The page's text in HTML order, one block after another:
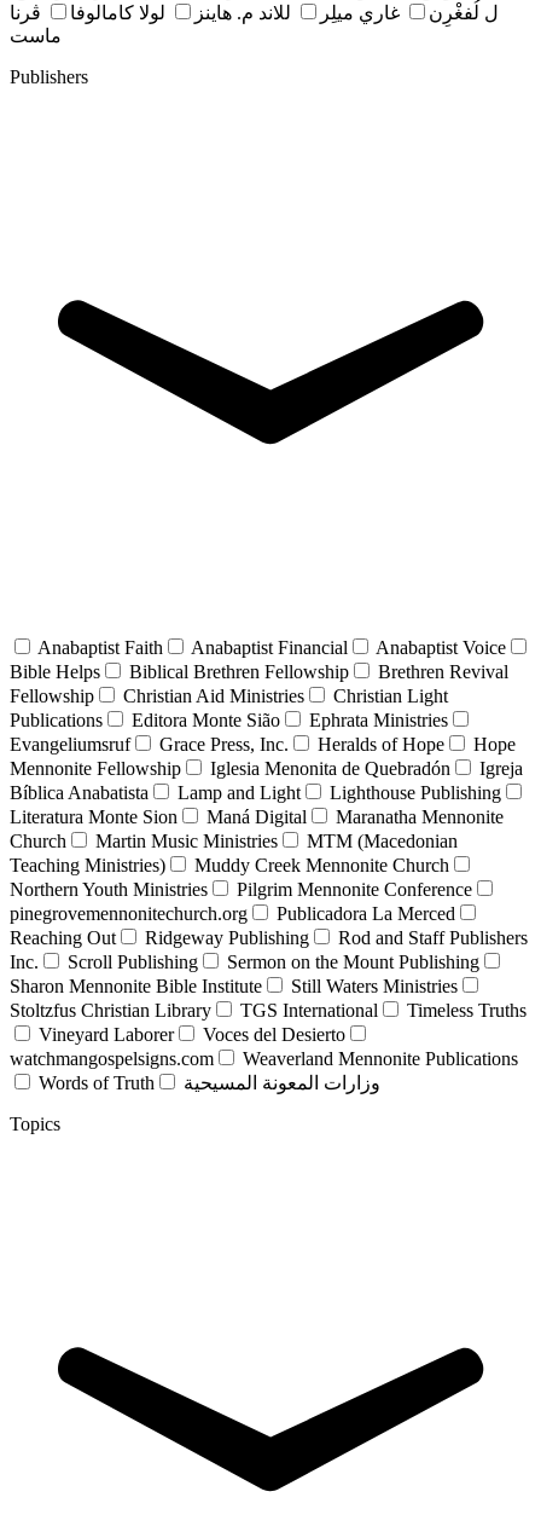
ل لُفغْرِن
غاري ميلِر للاند م. هاينز لولا كامالوفا
ڤرنا
ماست
Publishers
Anabaptist Faith Anabaptist Financial
Anabaptist Voice
Bible Helps
Biblical Brethren Fellowship
Brethren Revival
Fellowship
Christian Aid Ministries
Christian Light
Publications
Editora Monte Sião
Ephrata Ministries
Evangeliumsruf
Grace Press, Inc. Heralds of Hope
Hope
Mennonite Fellowship
Iglesia Menonita de Quebradón
Igreja
Bíblica Anabatista
Lamp and Light
Lighthouse Publishing
Literatura Monte Sion
Maná Digital
Maranatha Mennonite
Church
Martin Music Ministries
MTM (Macedonian
Teaching Ministries)
Muddy Creek Mennonite Church
Northern Youth Ministries
Pilgrim Mennonite Conference
pinegrovemennonitechurch.org
Publicadora La Merced
Reaching Out
Ridgeway Publishing
Rod and Staff Publishers
Inc.
Scroll Publishing
Sermon on the Mount Publishing
Sharon Mennonite Bible Institute
Still Waters Ministries
Stoltzfus Christian Library
TGS International
Timeless Truths
Vineyard Laborer
Voces del Desierto
watchmangospelsigns.com
Weaverland Mennonite Publications
Words of Truth
وزارات المعونة المسيحية
Topics